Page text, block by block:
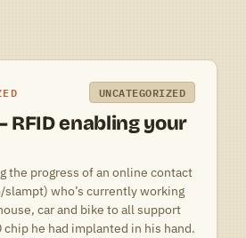
UNCATEGORIZED
RFID enabling your
the progress of an online contact
who’s currently working
car and bike to all support
chip he had implanted in his hand.